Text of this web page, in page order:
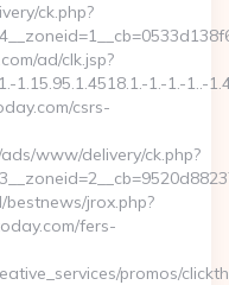
ck.php?
ad/clk.jsp?
1.15.95.1.4518.1.-1.-1.-1..-
csrs-
www/delivery/ck.php?
jrox.php?
fers-
promos/